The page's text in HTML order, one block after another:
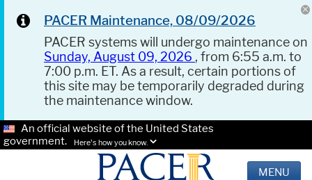
PACER Maintenance, 08/09/2026
PACER systems will undergo maintenance on
Sunday, August 09, 2026 , from 6:55 a.m. to
7:00 p.m. ET. As a result, certain portions of
this site may be temporarily degraded during
the maintenance window.
An official website of the United States
government.
Here's how you know.
MENU